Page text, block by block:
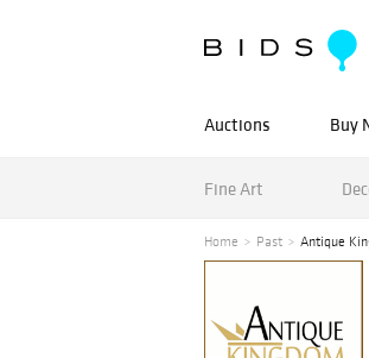
Auctions Buy
Fine Art
Home Past Antique